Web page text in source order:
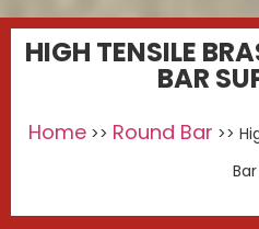
HIGH TENSILE
BAR
Home>> Round Bar >>
Bar